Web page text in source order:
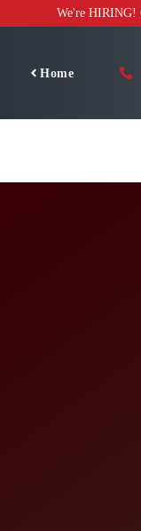
to
We're HIRING!
Home